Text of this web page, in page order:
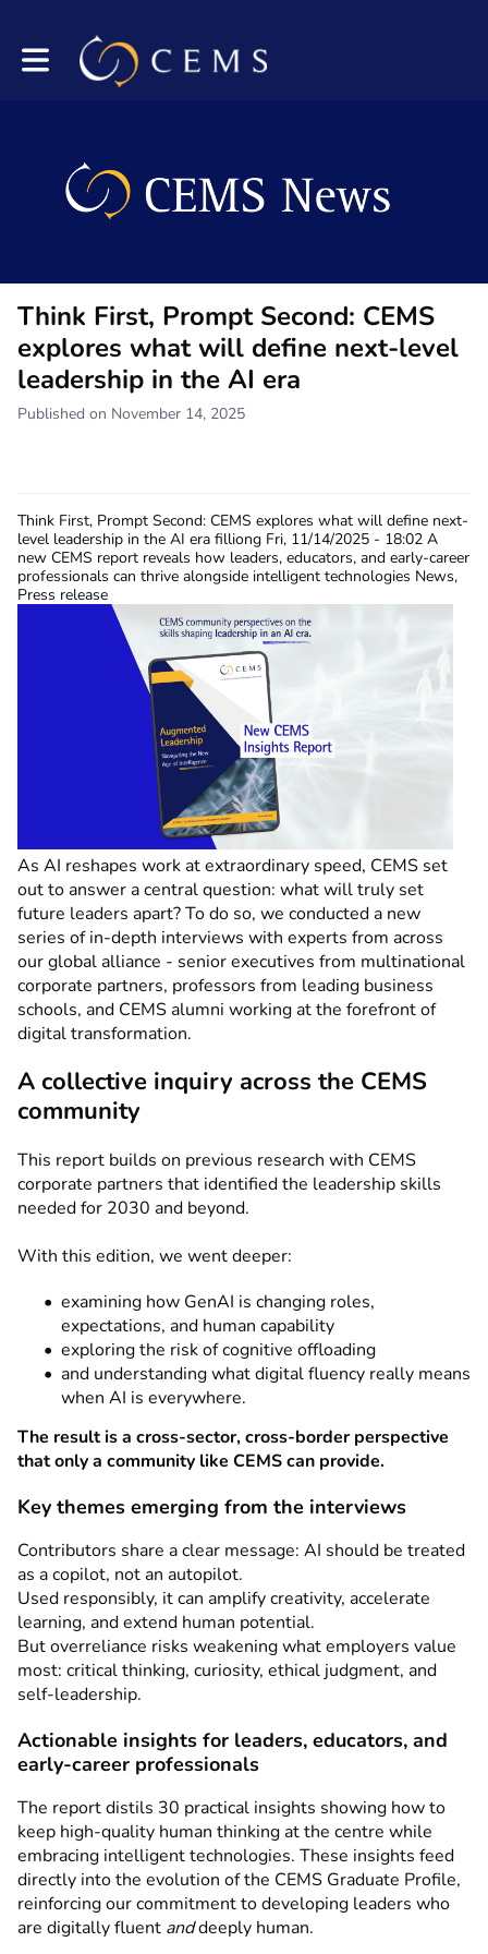
Toggle main navigation
Think First, Prompt Second: CEMS
explores what will define next-level
leadership in the AI era
Published on November 14, 2025
Think First, Prompt Second: CEMS explores what will define next-
level leadership in the AI era filliong Fri, 11/14/2025 - 18:02 A
new CEMS report reveals how leaders, educators, and early-career
professionals can thrive alongside intelligent technologies News,
Press release
As AI reshapes work at extraordinary speed, CEMS set
out to answer a central question: what will truly set
future leaders apart? To do so, we conducted a new
series of in-depth interviews with experts from across
our global alliance - senior executives from multinational
corporate partners, professors from leading business
schools, and CEMS alumni working at the forefront of
digital transformation.
A collective inquiry across the CEMS
community
This report builds on previous research with CEMS
corporate partners that identified the leadership skills
needed for 2030 and beyond.
With this edition, we went deeper:
examining how GenAI is changing roles,
expectations, and human capability
exploring the risk of cognitive offloading
and understanding what digital fluency really means
when AI is everywhere.
The result is a cross-sector, cross-border perspective
that only a community like CEMS can provide.
Key themes emerging from the interviews
Contributors share a clear message: AI should be treated
as a copilot, not an autopilot.
Used responsibly, it can amplify creativity, accelerate
learning, and extend human potential.
But overreliance risks weakening what employers value
most: critical thinking, curiosity, ethical judgment, and
self-leadership.
Actionable insights for leaders, educators, and
early-career professionals
The report distils 30 practical insights showing how to
keep high-quality human thinking at the centre while
embracing intelligent technologies. These insights feed
directly into the evolution of the CEMS Graduate Profile,
reinforcing our commitment to developing leaders who
are digitally fluent anddeeply human.